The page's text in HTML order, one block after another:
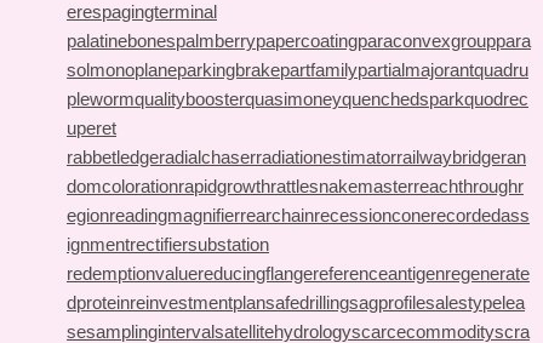
erespagingterminal
palatinebonespalmberrypapercoatingparaconvexgrouppara
solmonoplaneparkingbrakepartfamilypartialmajorantquadru
plewormqualityboosterquasimoneyquenchedsparkquodrec
uperet
rabbetledgeradialchaserradiationestimatorrailwaybridgeran
domcolorationrapidgrowthrattlesnakemasterreachthroughr
egionreadingmagnifierrearchainrecessionconerecordedass
ignmentrectifiersubstation
redemptionvaluereducingflangereferenceantigenregenerate
dproteinreinvestmentplansafedrillingsagprofilesalestypelea
sesamplingintervalsatellitehydrologyscarcecommodityscra